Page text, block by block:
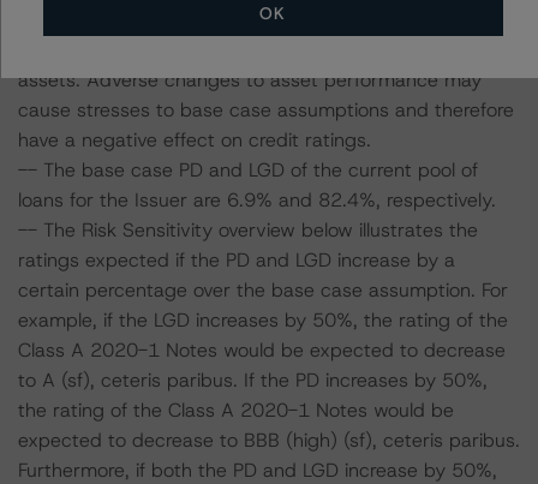
-- DBRS Morningstar expected a lifetime base case PD
assets. Adverse changes to asset performance may
cause stresses to base case assumptions and therefore
have a negative effect on credit ratings.
-- The base case PD and LGD of the current pool of
loans for the Issuer are 6.9% and 82.4%, respectively.
-- The Risk Sensitivity overview below illustrates the
ratings expected if the PD and LGD increase by a
certain percentage over the base case assumption. For
example, if the LGD increases by 50%, the rating of the
Class A 2020-1 Notes would be expected to decrease
to A (sf), ceteris paribus. If the PD increases by 50%,
the rating of the Class A 2020-1 Notes would be
expected to decrease to BBB (high) (sf), ceteris paribus.
Furthermore, if both the PD and LGD increase by 50%,
OK